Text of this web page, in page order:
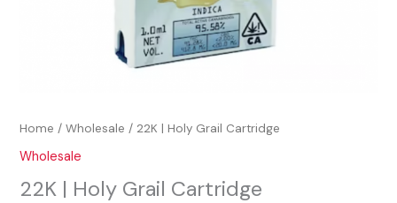
Home /Wholesale / 22K | Holy Grail Cartridge
Wholesale
22K | Holy Grail Cartridge